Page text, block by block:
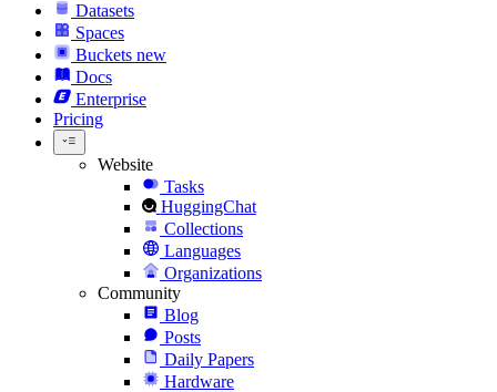
Datasets
Spaces
Buckets new
Docs
Enterprise
Pricing
Website
Tasks
HuggingChat
Collections
Languages
Organizations
Community
Blog
Posts
Daily Papers
Hardware